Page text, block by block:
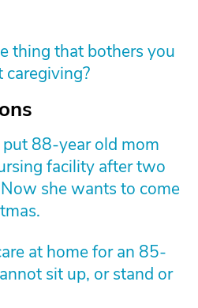
thing that bothers you
88-year old mom
facility after two
she wants to come
at home for an 85-
sit up, or stand or